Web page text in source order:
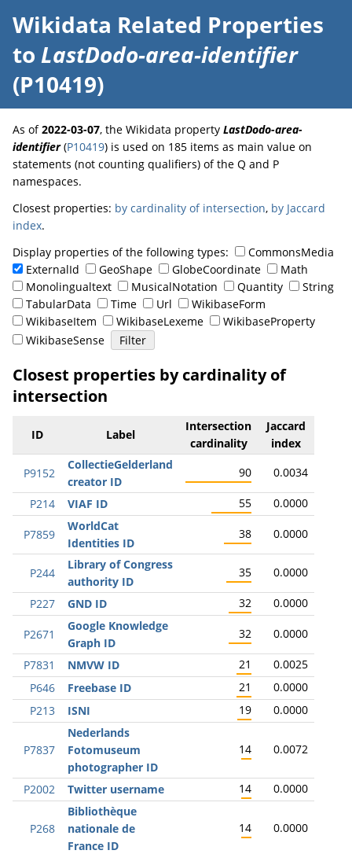
Wikidata Related Properties
to LastDodo-area-identifier
(P10419)
As of2022-03-07, the Wikidata property LastDodo-area-
identifier(P10419) is used on 185 items as main value on
statements (not counting qualifiers) of the Q and P
namespaces.
Closest properties: by cardinality of intersection, by Jaccard
index.
Display properties of the following types:
CommonsMedia
ExternalId
GeoShape GlobeCoordinate
Math
Monolingualtext
MusicalNotation Quantity
String
TabularData
Time Url
WikibaseForm
WikibaseItem
WikibaseLexeme
WikibaseProperty
WikibaseSense
Closest properties by cardinality of
intersection
ID Label
Intersection
cardinality
Jaccard
index
P9152
CollectieGelderland
creator ID
90 0.0034
P214 VIAF ID 55 0.0000
P7859
WorldCat
Identities ID
38 0.0000
P244
Library of Congress
authority ID
35 0.0000
P227 GND ID 32 0.0000
P2671
Google Knowledge
Graph ID
32 0.0000
P7831 NMVW ID 21
0.0025
P646
Freebase ID 21
0.0000
P213
ISNI 19 0.0000
P7837
Nederlands
Fotomuseum
photographer ID
14 0.0072
P2002 Twitter username 14 0.0000
P268
Bibliothèque
nationale de
France ID
14 0.0000